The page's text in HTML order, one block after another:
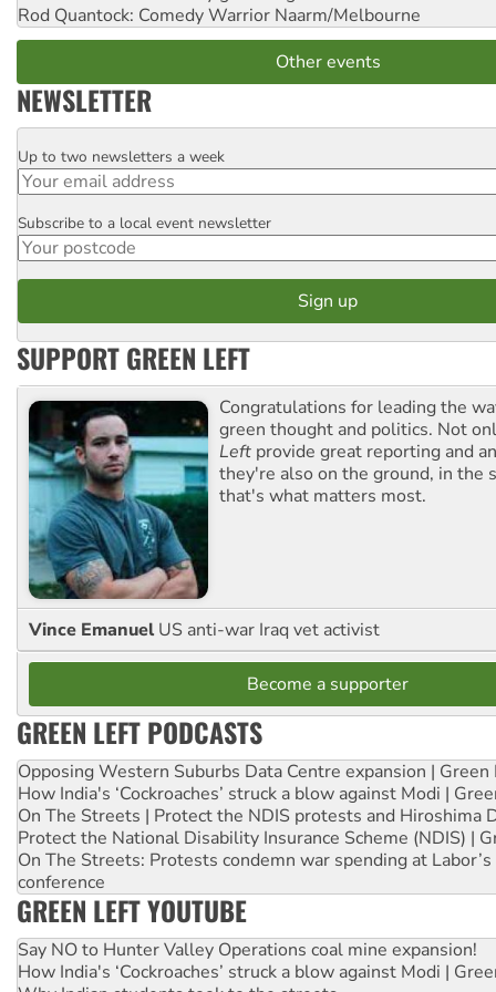
Rod Quantock: Comedy Warrior Naarm/Melbourne
Other events
NEWSLETTER
Email
Up to two newsletters a week
Postcode
Subscribe to a local event newsletter
SUPPORT GREEN LEFT
Congratulations for leading the
green thought and politics. Not
Left provide great reporting and
they're also on the ground, in the
that's what matters most.
Vince Emanuel US anti-war Iraq vet activist
Become a supporter
GREEN LEFT PODCASTS
Opposing Western Suburbs Data Centre expansion | Green
How India's ‘Cockroaches’ struck a blow against Modi |
On The Streets | Protect the NDIS protests and Hiroshima
Protect the National Disability Insurance Scheme (NDIS) |
On The Streets: Protests condemn war spending at
conference
GREEN LEFT YOUTUBE
Say NO to Hunter Valley Operations coal mine expansion!
How India's ‘Cockroaches’ struck a blow against Modi |